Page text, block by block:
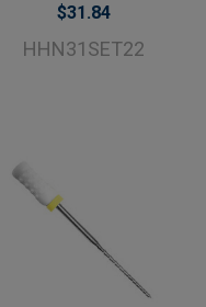
$31.84
HHN31SET22